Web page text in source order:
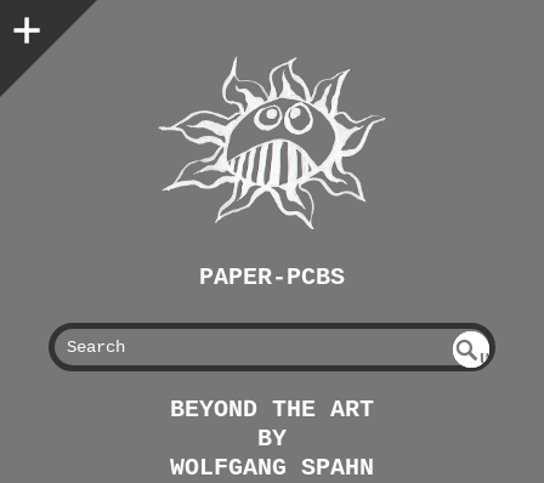
PAPER-PCBS
S
U
BEYOND THE ART
BY
WOLFGANG SPAHN